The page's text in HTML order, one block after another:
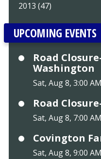
2013 (47)
UPCOMING EVENTS
Road
Washington
Sat, Aug 8, 3:00 AM
Road
Sat, Aug 8, 7:00 AM
Covington
Sat, Aug 8, 9:00 AM